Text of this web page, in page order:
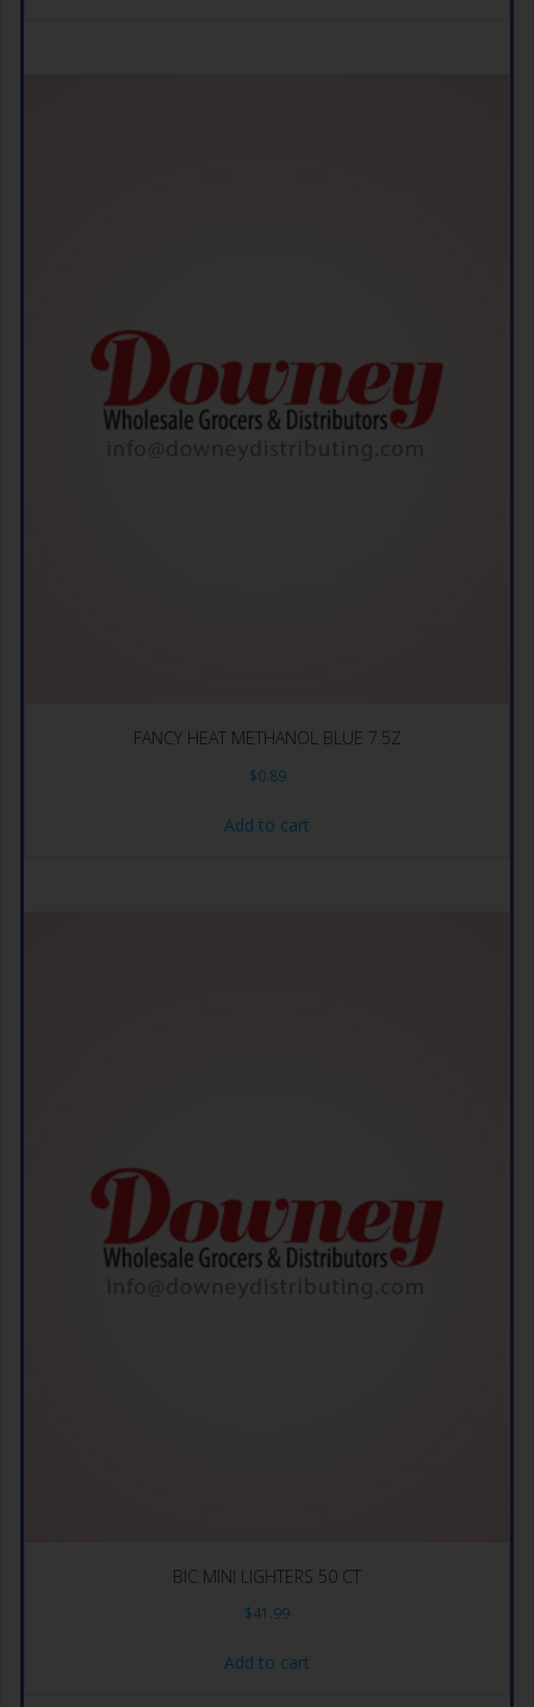
FANCY HEAT METHANOL BLUE 7.5Z
$0.89
Add to cart
BIC MINI LIGHTERS 50 CT
$41.99
Add to cart